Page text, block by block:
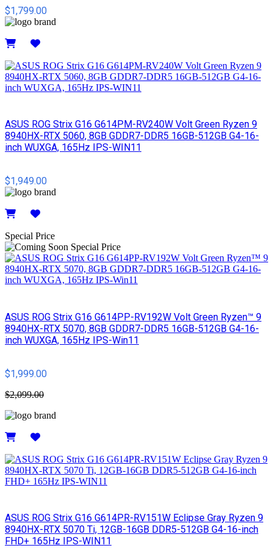
$1,799.00
ASUS ROG Strix G16 G614PM-RV240W Volt Green Ryzen 9
8940HX-RTX 5060, 8GB GDDR7-DDR5 16GB-512GB G4-16-
inch WUXGA, 165Hz IPS-WIN11
$1,949.00
Special Price
ASUS ROG Strix G16 G614PP-RV192W Volt Green Ryzen™ 9
8940HX-RTX 5070, 8GB GDDR7-DDR5 16GB-512GB G4-16-
inch WUXGA, 165Hz IPS-Win11
$1,999.00
$2,099.00
ASUS ROG Strix G16 G614PR-RV151W Eclipse Gray Ryzen 9
8940HX-RTX 5070 Ti, 12GB-16GB DDR5-512GB G4-16-inch
FHD+ 165Hz IPS-WIN11